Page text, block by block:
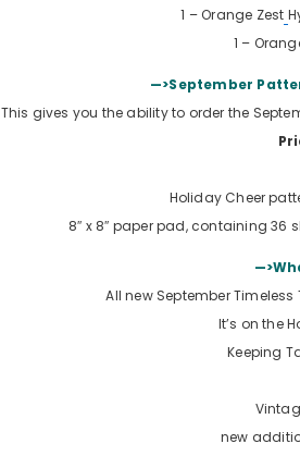
1 –Orange Zest
1 –
—>September
This gives you the ability to order the
Holiday Cheer
8″ x 8″ paper pad, containing 36
All new September
It’s on the
Keeping
new